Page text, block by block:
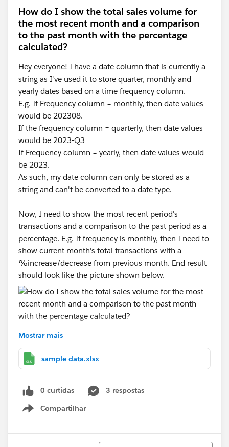
How do I show the total sales volume for
the most recent month and a comparison
to the past month with the percentage
calculated?
Hey everyone! I have a date column that is currently a
string as I've used it to store quarter, monthly and
yearly dates based on a time frequency column.
E.g. If Frequency column = monthly, then date values
would be 202308.
If the frequency column = quarterly, then date values
would be 2023-Q3
If Frequency column = yearly, then date values would
be 2023.
As such, my date column can only be stored as a
string and can't be converted to a date type.
Now, I need to show the most recent period's
transactions and a comparison to the past period as a
percentage. E.g. If frequency is monthly, then I need to
show current month's total transactions with a
%increase/decrease from previous month. End result
should look like the picture shown below.
column in the filters and usually show it as a
dropdown to allow users to choose what kind of
to tableau so I'm not sure how to show the most
recent month without showing the date and doing a
Would really appreciate anyone's help!!
Mostrar mais
sample data.xlsx
0 curtidas
3 respostas
Compartilhar
Show menu